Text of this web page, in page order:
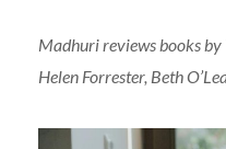
Madhuri reviews books by
Helen Forrester, Beth